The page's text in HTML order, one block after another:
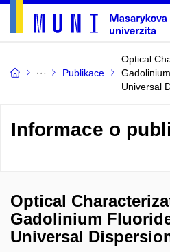
Publikace
Optical
Universal
Informace o
Optical
Gadolinium
Universal